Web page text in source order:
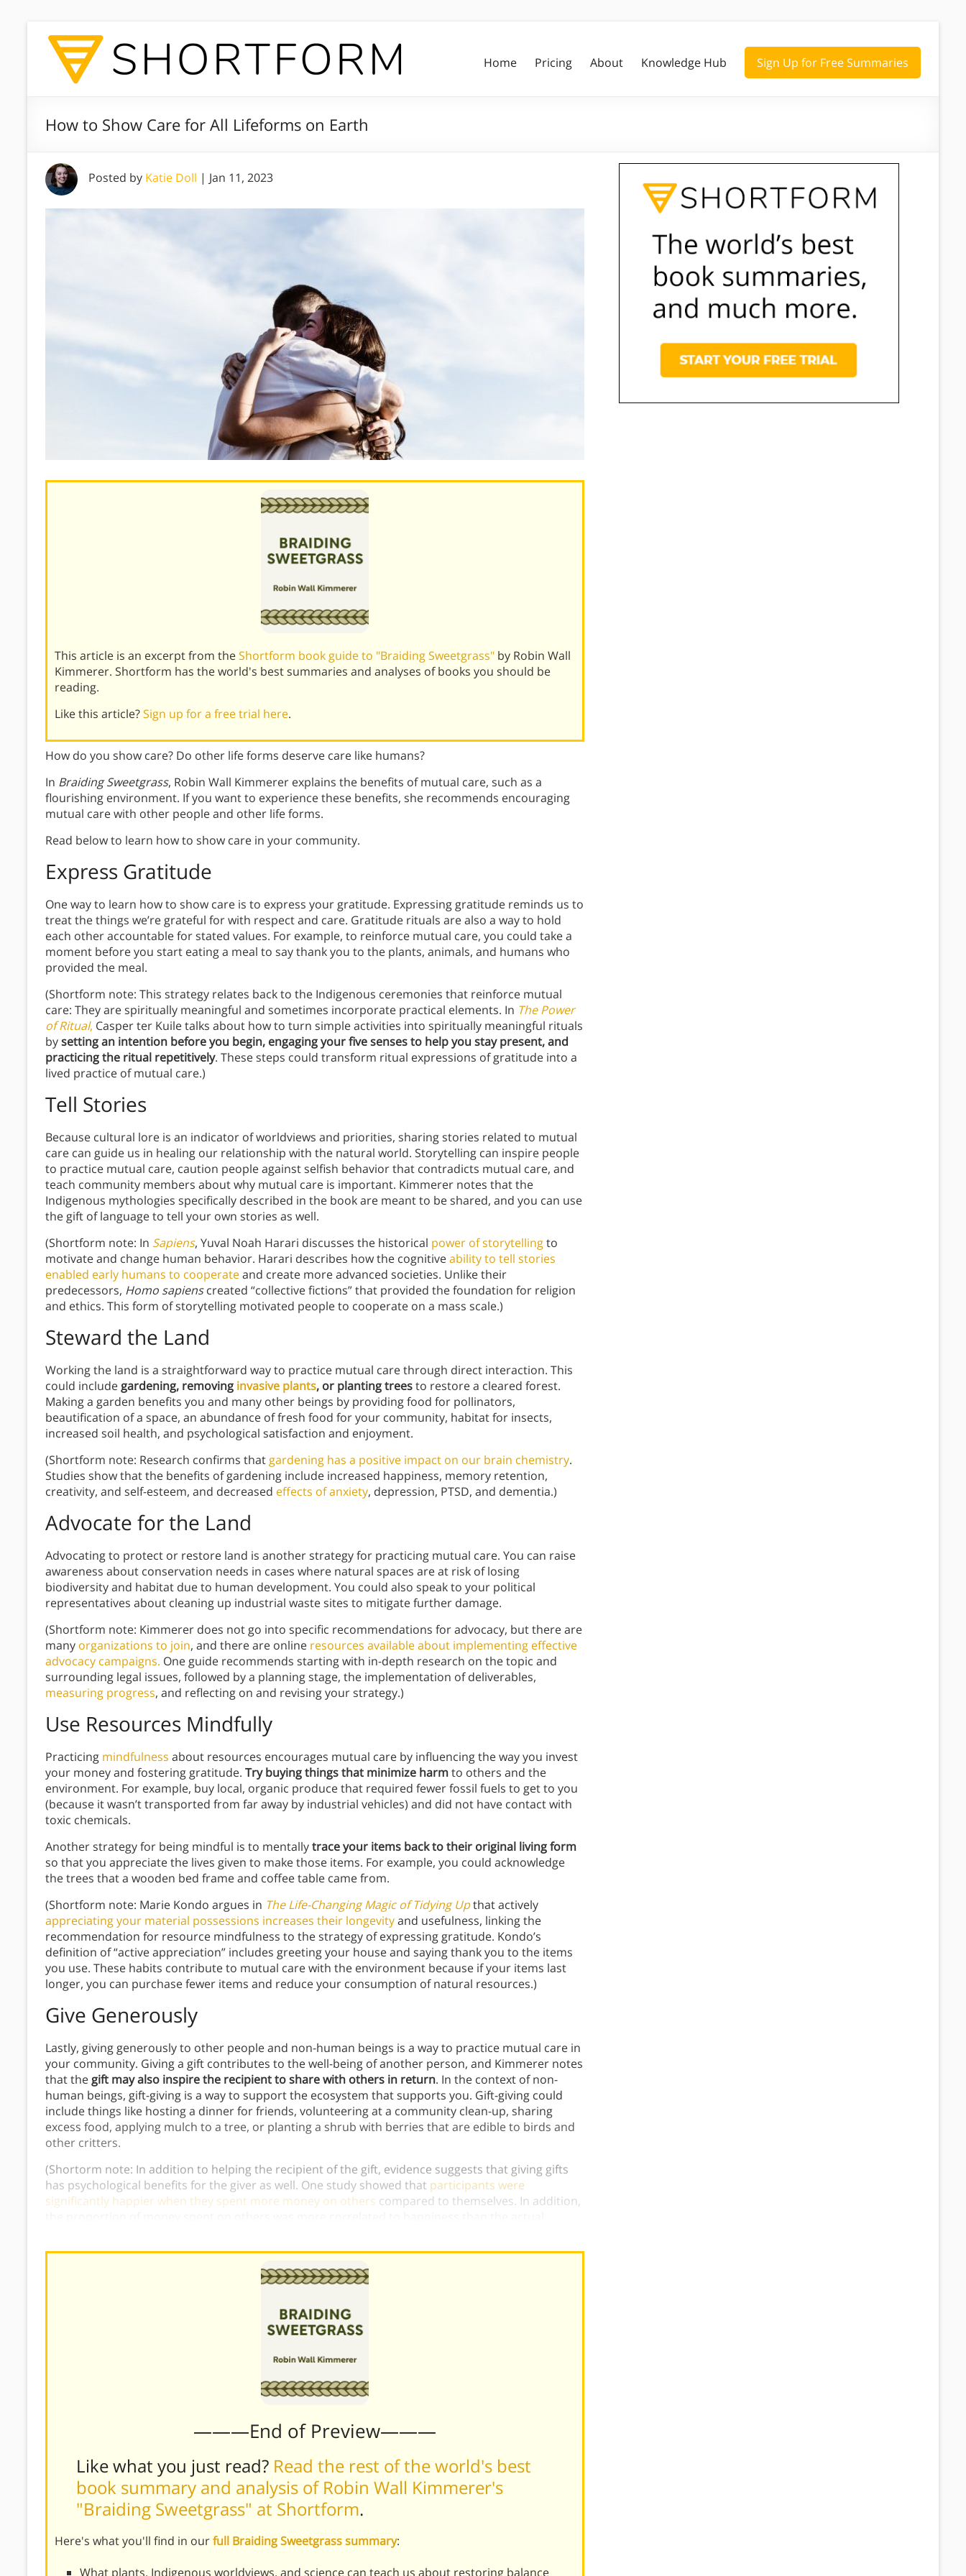
Home Pricing About Knowledge Hub Sign Up for Free Summaries
How to Show Care for All Lifeforms on Earth
Posted by Katie Doll | Jan 11, 2023
This article is an excerpt from theShortform book guide to "Braiding Sweetgrass" by Robin Wall
Kimmerer. Shortform has the world's best summaries and analyses of books you should be
reading.
Like this article?Sign up for a free trial here.
How do you show care? Do other life forms deserve care like humans?
In Braiding Sweetgrass, Robin Wall Kimmerer explains the benefits of mutual care, such as a
flourishing environment. If you want to experience these benefits, she recommends encouraging
mutual care with other people and other life forms.
Read below to learn how to show care in your community.
Express Gratitude
One way to learn how to show care is to express your gratitude. Expressing gratitude reminds us to
treat the things we’re grateful for with respect and care. Gratitude rituals are also a way to hold
each other accountable for stated values. For example, to reinforce mutual care, you could take a
moment before you start eating a meal to say thank you to the plants, animals, and humans who
provided the meal.
(Shortform note: This strategy relates back to the Indigenous ceremonies that reinforce mutual
care: They are spiritually meaningful and sometimes incorporate practical elements. In The Power
of Ritual, Casper ter Kuile talks about how to turn simple activities into spiritually meaningful rituals
bysetting an intention before you begin, engaging your five senses to help you stay present, and
practicing the ritual repetitively. These steps could transform ritual expressions of gratitude into a
lived practice of mutual care.)
Tell Stories
Because cultural lore is an indicator of worldviews and priorities, sharing stories related to mutual
care can guide us in healing our relationship with the natural world. Storytelling can inspire people
to practice mutual care, caution people against selfish behavior that contradicts mutual care, and
teach community members about why mutual care is important. Kimmerer notes that the
Indigenous mythologies specifically described in the book are meant to be shared, and you can use
the gift of language to tell your own stories as well.
(Shortform note: In Sapiens, Yuval Noah Harari discusses the historical power of storytellingto
motivate and change human behavior. Harari describes how the cognitiveability to tell stories
enabled early humans to cooperateand create more advanced societies. Unlike their
predecessors, Homo sapienscreated “collective fictions” that provided the foundation for religion
and ethics. This form of storytelling motivated people to cooperate on a mass scale.)
Steward the Land
Working the land is a straightforward way to practice mutual care through direct interaction. This
could includegardening, removing invasive plants, or planting treesto restore a cleared forest.
Making a garden benefits you and many other beings by providing food for pollinators,
beautification of a space, an abundance of fresh food for your community, habitat for insects,
increased soil health, and psychological satisfaction and enjoyment.
(Shortform note: Research confirms that gardening has a positive impact on our brain chemistry.
Studies show that the benefits of gardening include increased happiness, memory retention,
creativity, and self-esteem, and decreased effects of anxiety, depression, PTSD, and dementia.)
Advocate for the Land
Advocating to protect or restore land is another strategy for practicing mutual care. You can raise
awareness about conservation needs in cases where natural spaces are at risk of losing
biodiversity and habitat due to human development. You could also speak to your political
representatives about cleaning up industrial waste sites to mitigate further damage.
(Shortform note: Kimmerer does not go into specific recommendations for advocacy, but there are
many organizations to join, and there are online resources available about implementing effective
advocacy campaigns. One guide recommends starting with in-depth research on the topic and
surrounding legal issues, followed by a planning stage, the implementation of deliverables,
measuring progress, and reflecting on and revising your strategy.)
Use Resources Mindfully
Practicing mindfulness about resources encourages mutual care by influencing the way you invest
your money and fostering gratitude. Try buying things that minimize harmto others and the
environment. For example, buy local, organic produce that required fewer fossil fuels to get to you
(because it wasn’t transported from far away by industrial vehicles) and did not have contact with
toxic chemicals.
Another strategy for being mindful is to mentallytrace your items back to their original living form
so that you appreciate the lives given to make those items. For example, you could acknowledge
the trees that a wooden bed frame and coffee table came from.
(Shortform note: Marie Kondo argues in The Life-Changing Magic of Tidying Upthat actively
appreciating your material possessions increases their longevityand usefulness, linking the
recommendation for resource mindfulness to the strategy of expressing gratitude. Kondo’s
definition of “active appreciation” includes greeting your house and saying thank you to the items
you use. These habits contribute to mutual care with the environment because if your items last
longer, you can purchase fewer items and reduce your consumption of natural resources.)
Give Generously
Lastly, giving generously to other people and non-human beings is a way to practice mutual care in
your community. Giving a gift contributes to the well-being of another person, and Kimmerer notes
that thegift may also inspire the recipient to share with others in return. In the context of non-
human beings, gift-giving is a way to support the ecosystem that supports you. Gift-giving could
include things like hosting a dinner for friends, volunteering at a community clean-up, sharing
excess food, applying mulch to a tree, or planting a shrub with berries that are edible to birds and
other critters.
(Shortorm note: In addition to helping the recipient of the gift, evidence suggests that giving gifts
has psychological benefits for the giver as well. One study showed that participants were
significantly happier when they spent more money on others compared to themselves. In addition,
———End of Preview———
Like what you just read? Read the rest of the world's best
book summary and analysis of Robin Wall Kimmerer's
"Braiding Sweetgrass" at Shortform.
Here's what you'll find in ourfull Braiding Sweetgrass summary:
What plants, Indigenous worldviews, and science can teach us about restoring balance